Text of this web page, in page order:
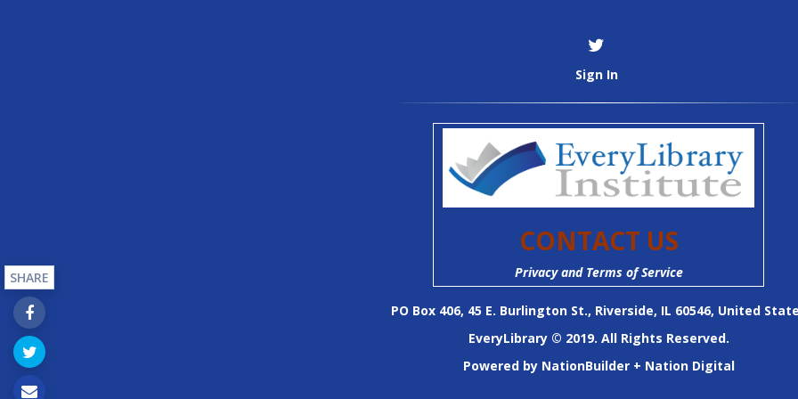
Sign In
CONTACT US
Privacy and Terms of Service
PO Box 406, 45 E. Burlington St., Riverside, IL 60546, United
EveryLibrary © 2019. All Rights Reserved.
Powered by NationBuilder+ Nation Digital
SHARE